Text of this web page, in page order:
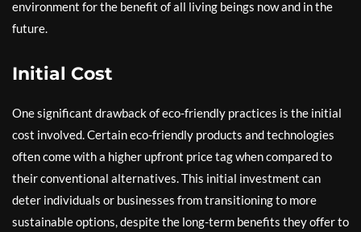
environment for the benefit of all living beings now and in the
future.
Initial Cost
One significant drawback of eco-friendly practices is the initial
cost involved. Certain eco-friendly products and technologies
often come with a higher upfront price tag when compared to
their conventional alternatives. This initial investment can
deter individuals or businesses from transitioning to more
sustainable options, despite the long-term benefits they offer to